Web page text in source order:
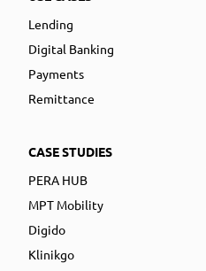
Lending
Digital Banking
Payments
Remittance
CASE STUDIES
PERA HUB
MPT Mobility
Digido
Klinikgo